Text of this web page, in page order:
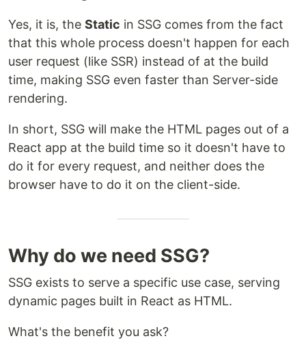
Yes, it is, the Static in SSG comes from the fact
that this whole process doesn't happen for each
user request (like SSR) instead of at the build
time, making SSG even faster than Server-side
rendering.
In short, SSG will make the HTML pages out of a
React app at the build time so it doesn't have to
do it for every request, and neither does the
browser have to do it on the client-side.
Why do we need SSG?
SSG exists to serve a specific use case, serving
dynamic pages built in React as HTML.
What's the benefit you ask?